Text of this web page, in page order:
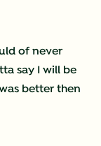
of never
say I will be
better then